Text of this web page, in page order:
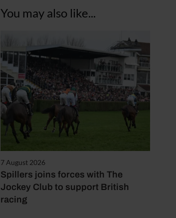
You may also like...
7 August 2026
Spillers joins forces with The
Jockey Club to support British
racing